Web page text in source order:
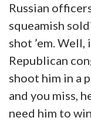
Russian
squeamish
shot ’em.
Republican
shoot him in a
and you miss,
need him to